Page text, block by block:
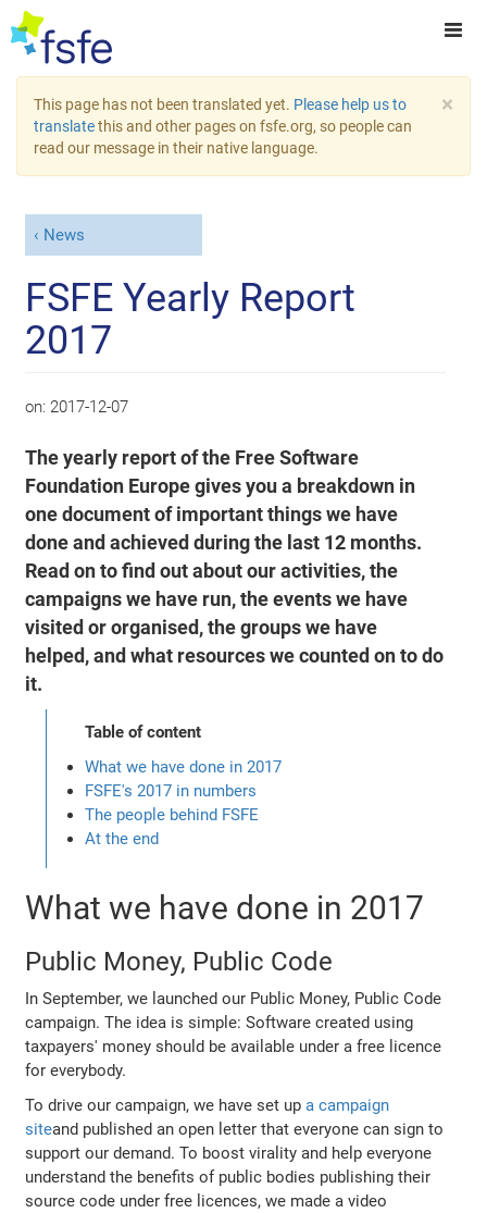
×
This page has not been translated yet. Please help us to
translatethis and other pages on fsfe.org, so people can
read our message in their native language.
News
FSFE Yearly Report
2017
on: 2017-12-07
The yearly report of the Free Software
Foundation Europe gives you a breakdown in
one document of important things we have
done and achieved during the last 12 months.
Read on to find out about our activities, the
campaigns we have run, the events we have
visited or organised, the groups we have
helped, and what resources we counted on to do
it.
Table of content
What we have done in 2017
FSFE's 2017 in numbers
The people behind FSFE
At the end
What we have done in 2017
Public Money, Public Code
In September, we launched our Public Money, Public Code
campaign. The idea is simple: Software created using
taxpayers' money should be available under a free licence
for everybody.
To drive our campaign, we have set upa campaign
siteand published an open letter that everyone can sign to
support our demand. To boost virality and help everyone
understand the benefits of public bodies publishing their
source code under free licences, we made a video